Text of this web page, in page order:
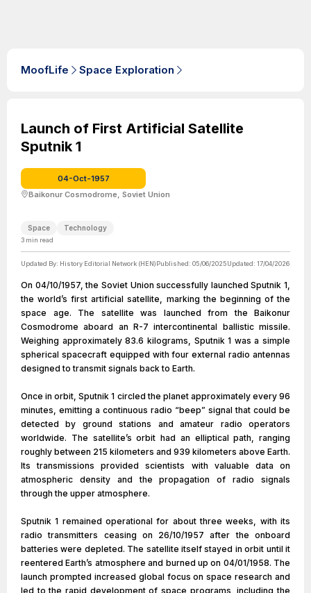
MoofLife Space Exploration
Launch of First Artificial Satellite
Sputnik 1
04-Oct-1957
Baikonur Cosmodrome, Soviet Union
Space Technology
3 min read
Updated By: History Editorial Network (HEN)Published: 05/06/2025Updated: 17/04/2026
On 04/10/1957, the Soviet Union successfully launched Sputnik 1,
the world’s first artificial satellite, marking the beginning of the
space age. The satellite was launched from the Baikonur
Cosmodrome aboard an R-7 intercontinental ballistic missile.
Weighing approximately 83.6 kilograms, Sputnik 1 was a simple
spherical spacecraft equipped with four external radio antennas
designed to transmit signals back to Earth.
Once in orbit, Sputnik 1 circled the planet approximately every 96
minutes, emitting a continuous radio “beep” signal that could be
detected by ground stations and amateur radio operators
worldwide. The satellite’s orbit had an elliptical path, ranging
roughly between 215 kilometers and 939 kilometers above Earth.
Its transmissions provided scientists with valuable data on
atmospheric density and the propagation of radio signals
through the upper atmosphere.
Sputnik 1 remained operational for about three weeks, with its
radio transmitters ceasing on 26/10/1957 after the onboard
batteries were depleted. The satellite itself stayed in orbit until it
reentered Earth’s atmosphere and burned up on 04/01/1958. The
launch prompted increased global focus on space research and
led to the rapid development of space programs, including the